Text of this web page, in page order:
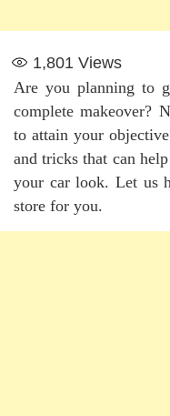
1,801 Views
Are you planning to
complete makeover?
to attain your
and tricks that can
your car look. Let us
store for you.